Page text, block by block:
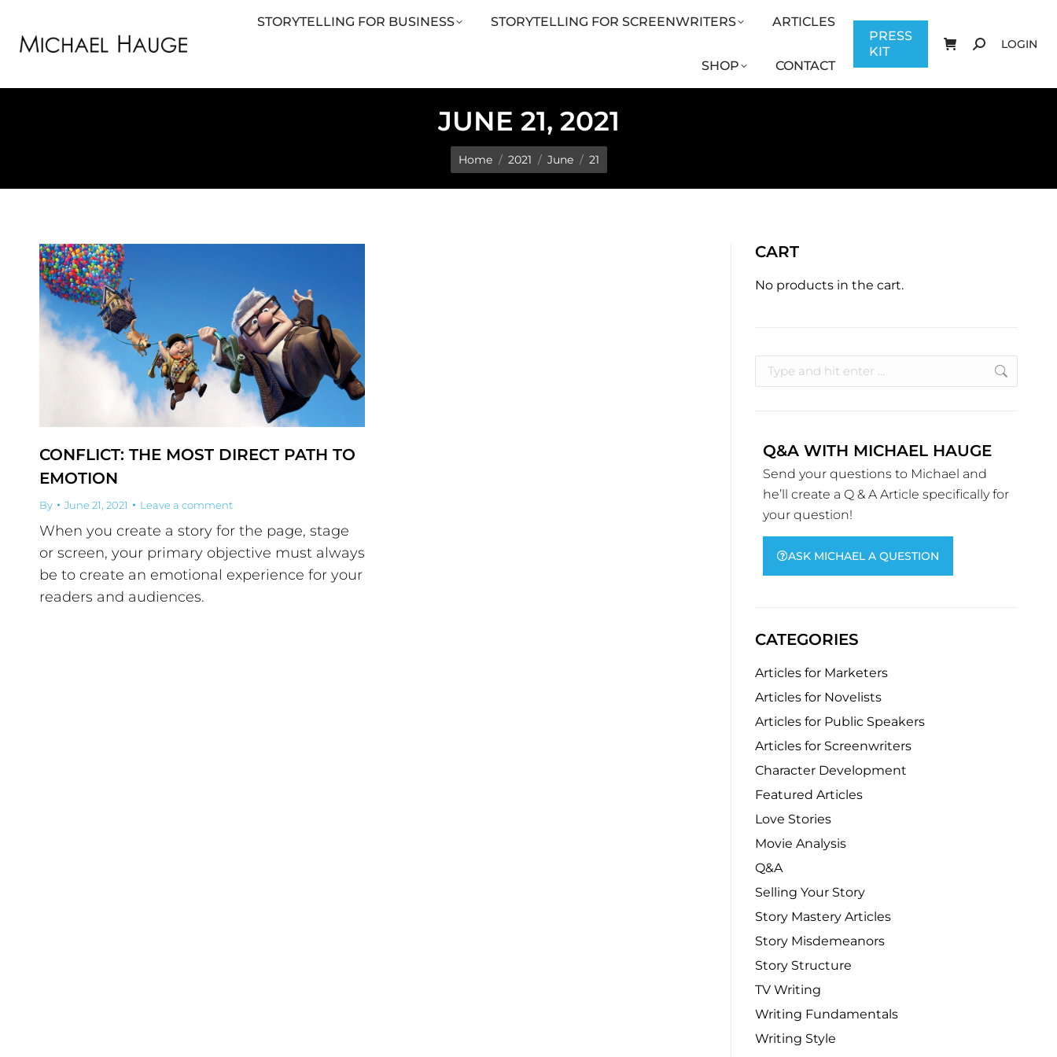
STORYTELLING FOR BUSINESS STORYTELLING FOR SCREENWRITERS ARTICLES
SHOP CONTACT
PRESS
KIT
LOGIN
JUNE 21, 2021
You are here:
Home 2021 June 21
CONFLICT: THE MOST DIRECT PATH TO
EMOTION
By June 21, 2021 Leave a comment
When you create a story for the page, stage
or screen, your primary objective must always
be to create an emotional experience for your
readers and audiences.
CART
No products in the cart.
Q&A WITH MICHAEL HAUGE
Send your questions to Michael and
he’ll create a Q & A Article specifically for
your question!
ASK MICHAEL A QUESTION
CATEGORIES
Articles for Marketers
Articles for Novelists
Articles for Public Speakers
Articles for Screenwriters
Character Development
Featured Articles
Love Stories
Movie Analysis
Q&A
Selling Your Story
Story Mastery Articles
Story Misdemeanors
Story Structure
TV Writing
Writing Fundamentals
Writing Style
STORYTELLING FOR SCREENWRITERS ARTICLES SHOP CONTACT PRESS KIT